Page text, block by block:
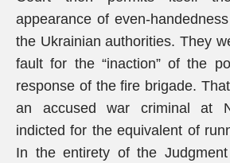
appearance of even-
the Ukrainian authorities. They
fault for the “inaction” of the
response of the fire brigade.
an accused war criminal at
indicted for the equivalent of
In the entirety of the